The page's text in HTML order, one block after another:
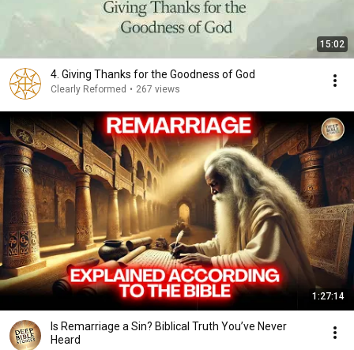
15:02
4. Giving Thanks for the Goodness of God
Clearly Reformed • 267 views
1:27:14
Is Remarriage a Sin? Biblical Truth You’ve Never
Heard